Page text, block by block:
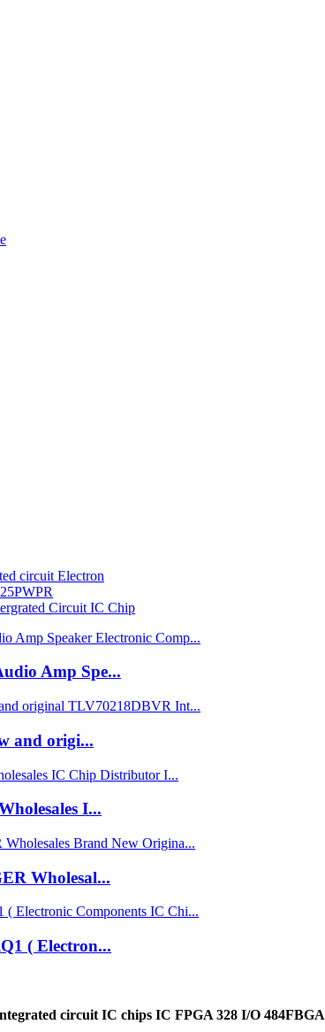
circuit Electron
Circuit IC Chip
Amp Spe...
and origi...
I...
Wholesal...
( Electron...
circuit IC chips IC FPGA 328 I/O 484FBGA